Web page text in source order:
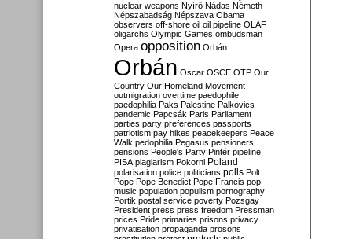
nuclear weapons Nyírő Nádas Németh
Népszabadság Népszava Obama
observers off-shore oil oil pipeline OLAF
oligarchs Olympic Games ombudsman
Opera opposition Orbán
Orbán Oscar OSCE OTP Our
Country Our Homeland Movement
outmigration overtime paedophile
paedophilia Paks Palestine Palkovics
pandemic Papcsák Paris Parliament
parties party preferences passports
patriotism pay hikes peacekeepers Peace
Walk pedophilia Pegasus pensioners
pensions People's Party Pintér pipeline
PISA plagiarism Pokorni Poland
polarisation police politicians polls Polt
Pope Pope Benedict Pope Francis pop
music population populism pornography
Portik postal service poverty Pozsgay
President press press freedom Pressman
prices Pride primaries prisons privacy
privatisation propaganda prosons